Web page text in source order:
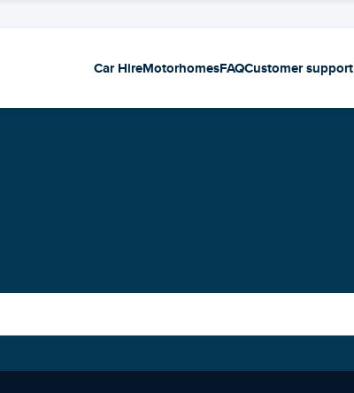
Car HireMotorhomesFAQCustomer support